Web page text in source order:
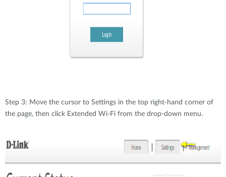
Step 3: Move the cursor to Settings in the top right-hand corner of
the page, then click Extended Wi-Fi from the drop-down menu.